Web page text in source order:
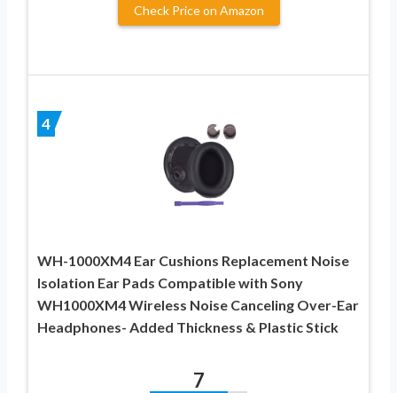
Check Price on Amazon
4
WH-1000XM4 Ear Cushions Replacement Noise
Isolation Ear Pads Compatible with Sony
WH1000XM4 Wireless Noise Canceling Over-Ear
Headphones- Added Thickness & Plastic Stick
7